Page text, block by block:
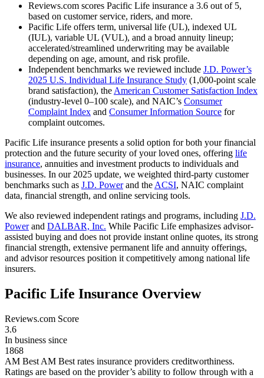
Reviews.com scores Pacific Life insurance a 3.6 out of 5,
based on customer service, riders, and more.
Pacific Life offers term, universal life (UL), indexed UL
(IUL), variable UL (VUL), and a broad annuity lineup;
accelerated/streamlined underwriting may be available
depending on age, amount, and risk profile.
Independent benchmarks we reviewed include J.D. Power’s
2025 U.S. Individual Life Insurance Study (1,000-point scale
brand satisfaction), the American Customer Satisfaction Index
(industry-level 0–100 scale), and NAIC’s Consumer
Complaint Index and Consumer Information Source for
complaint outcomes.
Pacific Life insurance presents a solid option for both your financial
protection and the future security of your loved ones, offering life
insurance, annuities and investment products to individuals and
businesses. In our 2025 update, we weighted third-party customer
benchmarks such as J.D. Powerand the ACSI, NAIC complaint
data, financial strength, and online servicing tools.
We also reviewed independent ratings and programs, including J.D.
Powerand DALBAR, Inc. While Pacific Life emphasizes advisor-
assisted buying and does not provide instant online quotes, its strong
financial strength, extensive permanent life and annuity offerings,
and advisor resources position it competitively among national life
insurers.
Pacific Life Insurance Overview
Reviews.com Score
3.6
In business since
1868
AM Best AM Best rates insurance providers creditworthiness.
Ratings are based on the provider’s ability to follow through with a